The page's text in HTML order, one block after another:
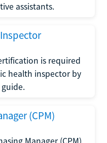
assistants.
is required
health inspector by
(CPM)